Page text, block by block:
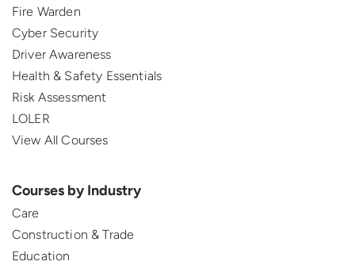
Fire Warden
Cyber Security
Driver Awareness
Health & Safety Essentials
Risk Assessment
LOLER
View All Courses
Courses by Industry
Care
Construction & Trade
Education